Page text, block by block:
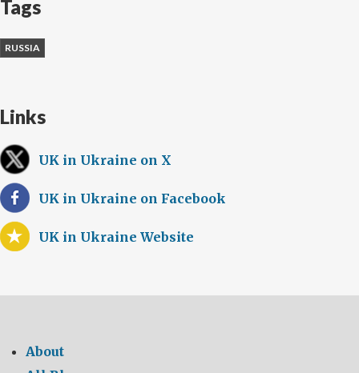
Tags
RUSSIA
Links
UK in Ukraine on X
UK in Ukraine on Facebook
UK in Ukraine Website
About